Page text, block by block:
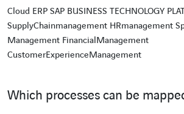
Which processes can be
Cloud ERP SAP BUSINESS TECHNOLOGY
SupplyChainmanagement HRmanagement
Management FinancialManagement
CustomerExperienceManagement